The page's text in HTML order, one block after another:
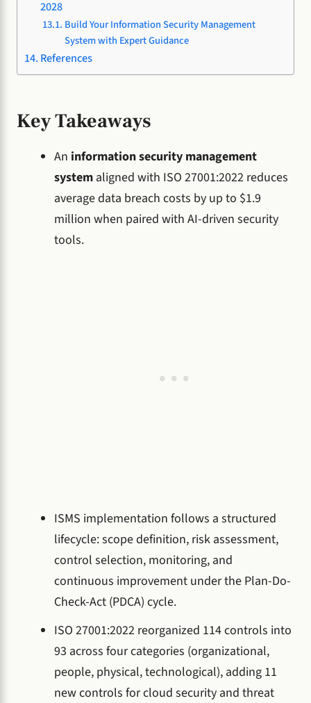
2028
Build Your Information Security Management
System with Expert Guidance
References
Key Takeaways
An information security management
system aligned with ISO 27001:2022 reduces
average data breach costs by up to $1.9
million when paired with AI-driven security
tools.
ISMS implementation follows a structured
lifecycle: scope definition, risk assessment,
control selection, monitoring, and
continuous improvement under the Plan-Do-
Check-Act (PDCA) cycle.
ISO 27001:2022 reorganized 114 controls into
93 across four categories (organizational,
people, physical, technological), adding 11
new controls for cloud security and threat